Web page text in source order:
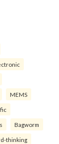
MEMS
Bagworm
thinking